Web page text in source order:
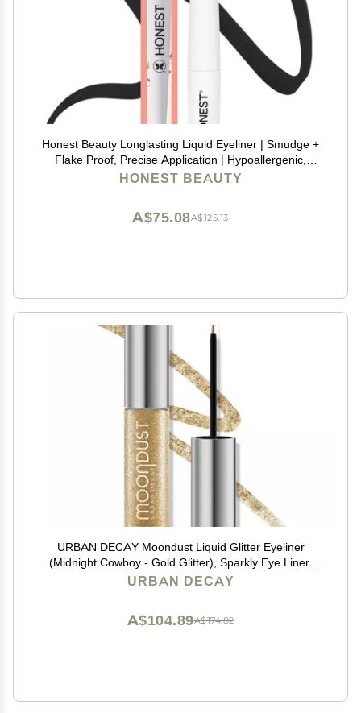
Honest Beauty Longlasting Liquid Eyeliner | Smudge +
Flake Proof, Precise Application | Hypoallergenic,
Vegan, + Cruelty Free | Black, 0.58 fl oz
HONEST BEAUTY
A$125.13
A$75.08
URBAN DECAY Moondust Liquid Glitter Eyeliner
(Midnight Cowboy - Gold Glitter), Sparkly Eye Liner,
Eyeshadow Topper, Universal Shimmering Shades, No
URBAN DECAY
A$174.82
A$104.89